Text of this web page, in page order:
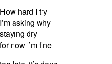
How hard I try
I’m asking why
staying dry
for now i’m fine